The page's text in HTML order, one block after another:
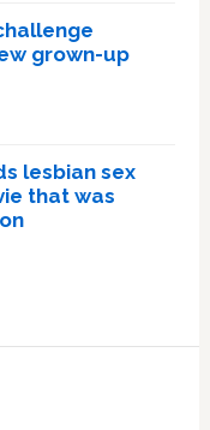
grown-up
lesbian sex
that was